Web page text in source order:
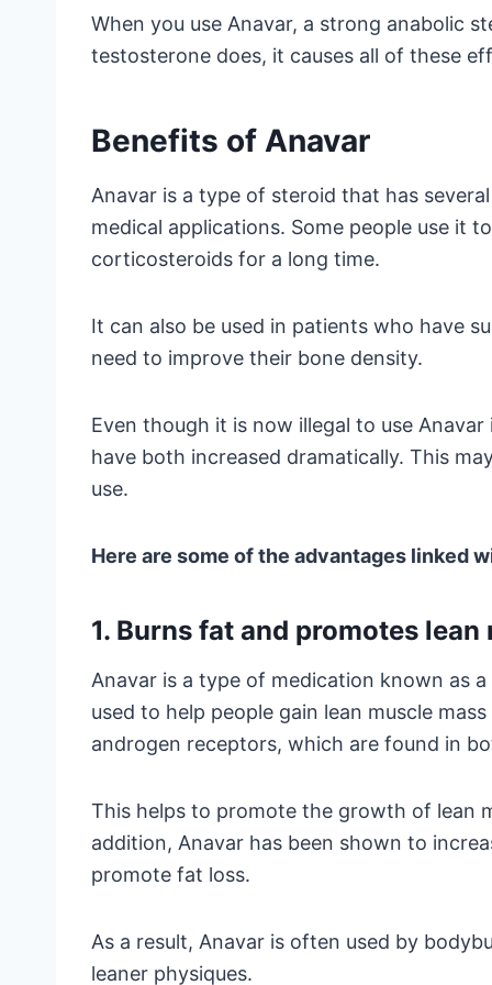
When you use Anavar, a strong anabolic
testosterone does, it causes all of these
Benefits of Anavar
Anavar is a type of steroid that has
medical applications. Some people use it
corticosteroids for a long time.
It can also be used in patients who have
need to improve their bone density.
Even though it is now illegal to use
have both increased dramatically. This
use.
Here are some of the advantages linked
1. Burns fat and promotes
Anavar is a type of medication known as
used to help people gain lean muscle
androgen receptors, which are found in
This helps to promote the growth of lean
addition, Anavar has been shown to
promote fat loss.
As a result, Anavar is often used by
leaner physiques.